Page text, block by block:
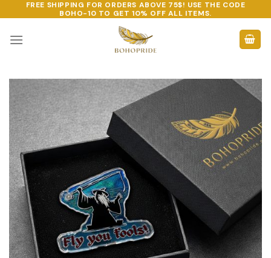
to
content
FREE SHIPPING FOR ORDERS ABOVE 75$! USE THE CODE
BOHO-10 TO GET 10% OFF ALL ITEMS.